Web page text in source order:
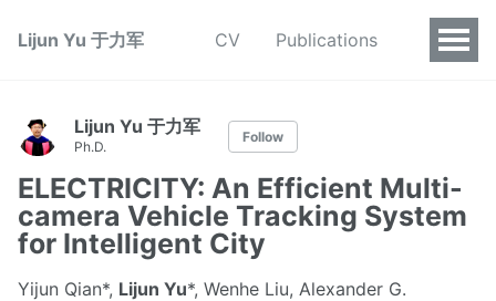
Lijun Yu 于力军 CV Publications
Lijun Yu 于力军
Ph.D.
Follow
ELECTRICITY: An Efficient Multi-
camera Vehicle Tracking System
for Intelligent City
Yijun Qian*, Lijun Yu*, Wenhe Liu, Alexander G.